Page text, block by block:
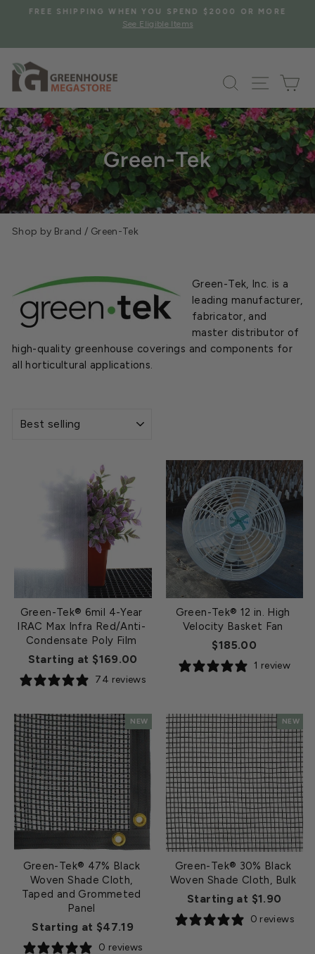
Pause
FREE SHIPPING WHEN YOU SPEND $2000 OR MORE
See Eligible Items
Search Site
Green-Tek
Shop by Brand / Green-Tek
Green-Tek, Inc. is a
leading manufacturer,
fabricator, and
master distributor of
high-quality greenhouse coverings and components for
all horticultural applications.
Green-Tek® 6mil 4-Year
IRAC Max Infra Red/Anti-
Condensate Poly Film
Starting at $169.00
74 reviews
Green-Tek® 12 in. High
Velocity Basket Fan
$185.00
1 review
NEW
Green-Tek® 47% Black
Woven Shade Cloth,
Taped and Grommeted
Panel
Starting at $47.19
0 reviews
NEW
Green-Tek® 30% Black
Woven Shade Cloth, Bulk
Starting at $1.90
0 reviews